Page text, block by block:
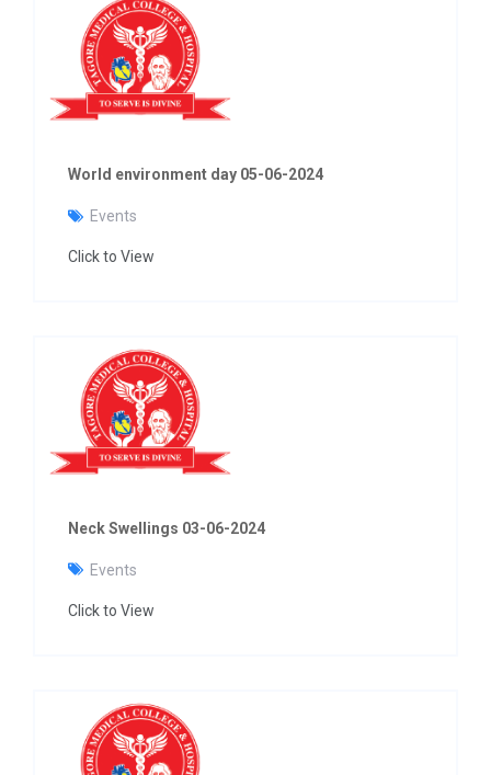
World environment day 05-06-2024
Events
Click to View
Neck Swellings 03-06-2024
Events
Click to View